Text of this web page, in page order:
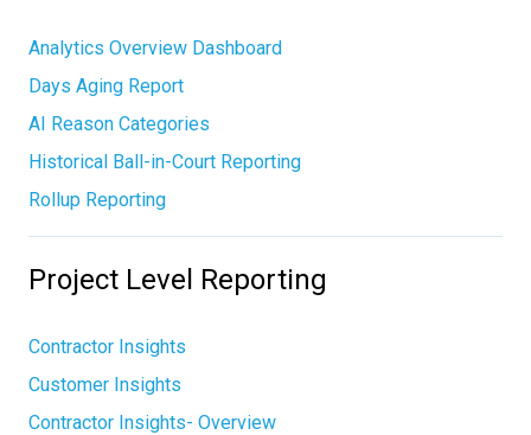
Analytics Overview Dashboard
Days Aging Report
AI Reason Categories
Historical Ball-in-Court Reporting
Rollup Reporting
Project Level Reporting
Contractor Insights
Customer Insights
Contractor Insights- Overview